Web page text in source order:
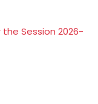
the Session 2026-